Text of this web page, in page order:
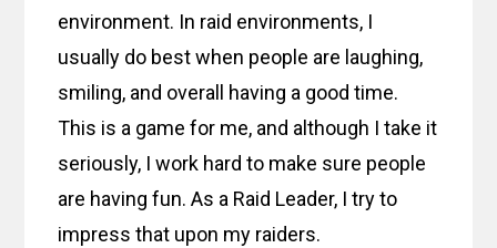
environment. In raid environments, I
usually do best when people are laughing,
smiling, and overall having a good time.
This is a game for me, and although I take it
seriously, I work hard to make sure people
are having fun. As a Raid Leader, I try to
impress that upon my raiders.